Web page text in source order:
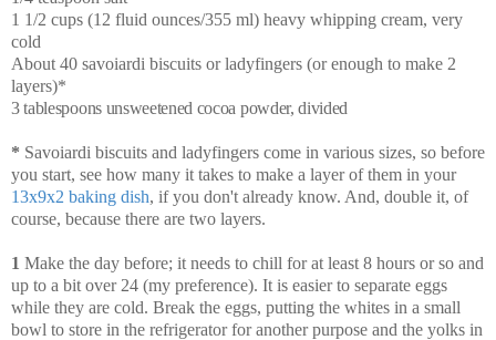
1 1/2 cups (12 fluid ounces/355 ml) heavy whipping cream, very
cold
About 40 savoiardi biscuits or ladyfingers (or enough to make 2
layers)*
3 tablespoons unsweetened cocoa powder, divided
* Savoiardi biscuits and ladyfingers come in various sizes, so before
you start, see how many it takes to make a layer of them in your
13x9x2 baking dish, if you don't already know. And, double it, of
course, because there are two layers.
1 Make the day before; it needs to chill for at least 8 hours or so and
up to a bit over 24 (my preference). It is easier to separate eggs
while they are cold. Break the eggs, putting the whites in a small
bowl to store in the refrigerator for another purpose and the yolks in